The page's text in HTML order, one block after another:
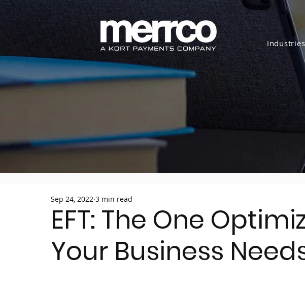
Industries
EFT: The One
Your Business
Sep 24, 2022 3 min read